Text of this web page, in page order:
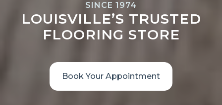
SINCE 1974
LOUISVILLE’S TRUSTED
FLOORING STORE
Book Your Appointment